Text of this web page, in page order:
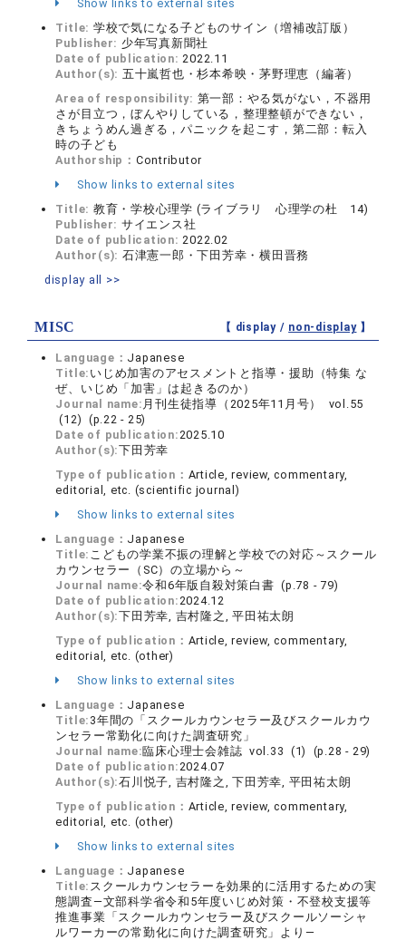
Show links to external sites
Title: 学校で気になる子どものサイン（増補改訂版）
Publisher: 少年写真新聞社
Date of publication:2022.11
Author(s): 五十嵐哲也・杉本希映・茅野理恵（編著）
Area of responsibility: 第一部：やる気がない，不器用
さが目立つ，ぼんやりしている，整理整頓ができない，
きちょうめん過ぎる，パニックを起こす，第二部：転入
時の子ども
Authorship： Contributor
Show links to external sites
Title: 教育・学校心理学 (ライブラリ 心理学の杜 14)
Publisher: サイエンス社
Date of publication:2022.02
Author(s): 石津憲一郎・下田芳幸・横田晋務
display all >>
MISC 【 display / non-display】
Language： Japanese
Title: いじめ加害のアセスメントと指導・援助（特集 な
ぜ、いじめ「加害」は起きるのか）
Journal name: 月刊生徒指導（2025年11月号） vol.55
(12) (p.22 - 25)
Date of publication:2025.10
Author(s):下田芳幸
Type of publication： Article, review, commentary,
editorial, etc. (scientific journal)
Show links to external sites
Language： Japanese
Title: こどもの学業不振の理解と学校での対応～スクール
カウンセラー（SC）の立場から～
Journal name:令和6年版自殺対策白書 (p.78 - 79)
Date of publication:2024.12
Author(s):下田芳幸, 吉村隆之, 平田祐太朗
Type of publication： Article, review, commentary,
editorial, etc. (other)
Show links to external sites
Language： Japanese
Title: 3年間の「スクールカウンセラー及びスクールカウ
ンセラー常勤化に向けた調査研究」
Journal name:臨床心理士会雑誌 vol.33 (1) (p.28 - 29)
Date of publication:2024.07
Author(s):石川悦子, 吉村隆之, 下田芳幸, 平田祐太朗
Type of publication： Article, review, commentary,
editorial, etc. (other)
Show links to external sites
Language： Japanese
Title: スクールカウンセラーを効果的に活用するための実
態調査―文部科学省令和5年度いじめ対策・不登校支援等
推進事業「スクールカウンセラー及びスクールソーシャ
ルワーカーの常勤化に向けた調査研究」より―